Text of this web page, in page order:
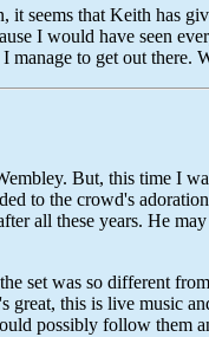
seems that Keith has
I would have seen
to get out
But, this time I
to the crowd's
all these years. He
set was so different
great, this is live
possibly follow them